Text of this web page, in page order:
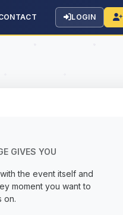
LOGIN
GIVES YOU
the event itself and
moment you want to
on.